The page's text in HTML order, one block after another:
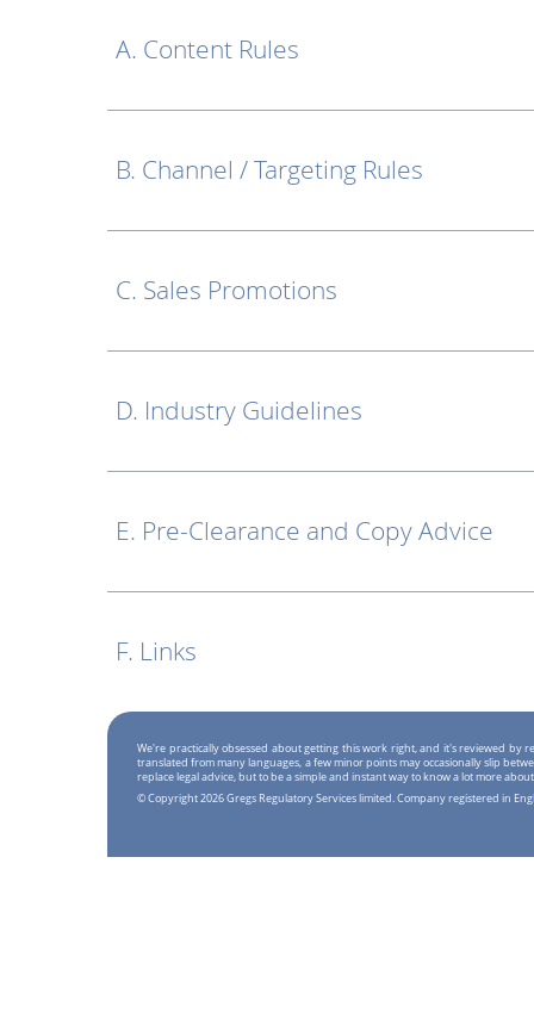
A. Content Rules
B. Channel / Targeting Rules
C. Sales Promotions
D. Industry Guidelines
E. Pre-Clearance and Copy Advice
F. Links
We're practically obsessed about getting this work right, and it's reviewed by
translated from many languages, a few minor points may occasionally slip
replace legal advice, but to be a simple and instant way to know a lot more
© Copyright 2026 Gregs Regulatory Services limited. Company registered in